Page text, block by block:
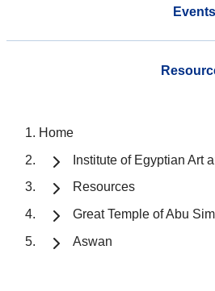
Events
Home
Institute of Egyptian Art
Resources
Great Temple of Abu
Aswan